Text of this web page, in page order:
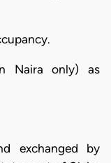
Naira only) as
exchanged by